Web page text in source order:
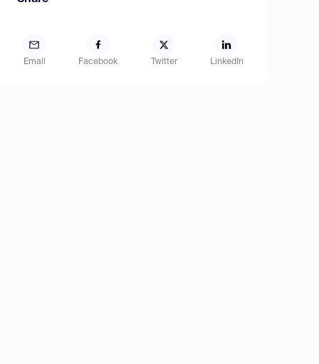
Email Facebook Twitter LinkedIn